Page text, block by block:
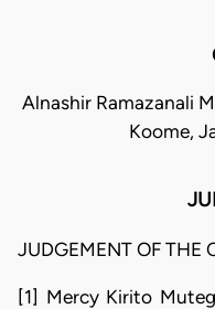
Alnashir Ramazanali
Koome,
JUDGEMENT OF THE
[1] Mercy Kirito